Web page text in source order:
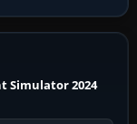
Simulator 2024